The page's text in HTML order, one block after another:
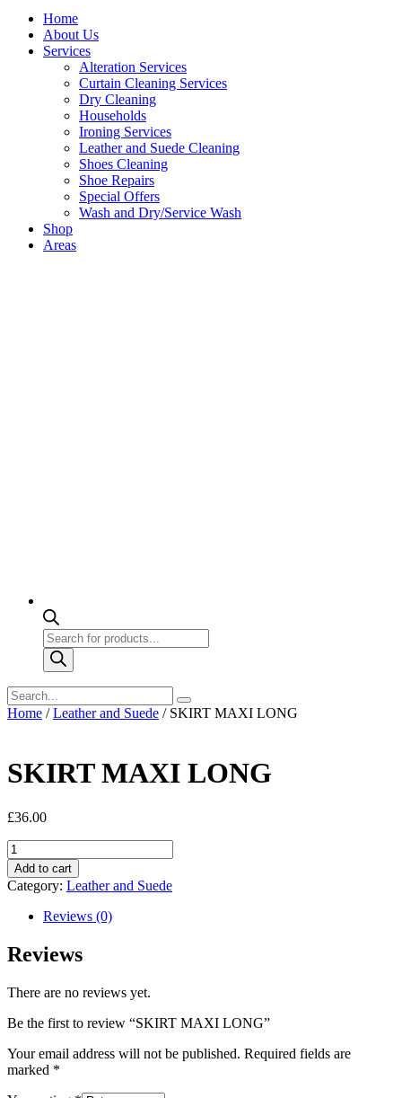
Home
About Us
Services
Alteration Services
Curtain Cleaning Services
Dry Cleaning
Households
Ironing Services
Leather and Suede Cleaning
Shoes Cleaning
Shoe Repairs
Special Offers
Wash and Dry/Service Wash
Shop
Areas
Products
search
Home /Leather and Suede / SKIRT MAXI LONG
SKIRT MAXI LONG
£36.00
SKIRT
MAXI
LONG
quantity
Add to cart
Category: Leather and Suede
Reviews (0)
Reviews
There are no reviews yet.
Be the first to review “SKIRT MAXI LONG”
Your email address will not be published. Required fields are
marked *